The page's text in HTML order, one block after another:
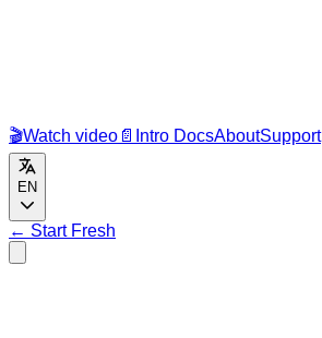
🎬Watch video 📄 Intro DocsAboutSupport
EN
← Start Fresh